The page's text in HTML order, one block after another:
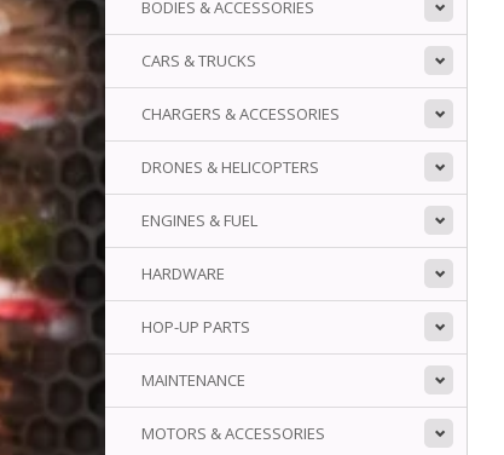
BODIES & ACCESSORIES
CARS & TRUCKS
CHARGERS & ACCESSORIES
DRONES & HELICOPTERS
ENGINES & FUEL
HARDWARE
HOP-UP PARTS
MAINTENANCE
MOTORS & ACCESSORIES